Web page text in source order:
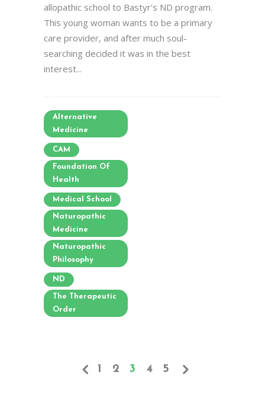
allopathic school to Bastyr's ND program.
This young woman wants to be a primary
care provider, and after much soul-
searching decided it was in the best
interest...
Alternative
Medicine
CAM
Foundation Of
Health
Medical School
Naturopathic
Medicine
Naturopathic
Philosophy
ND
The Therapeutic
Order
1 2 3 4 5